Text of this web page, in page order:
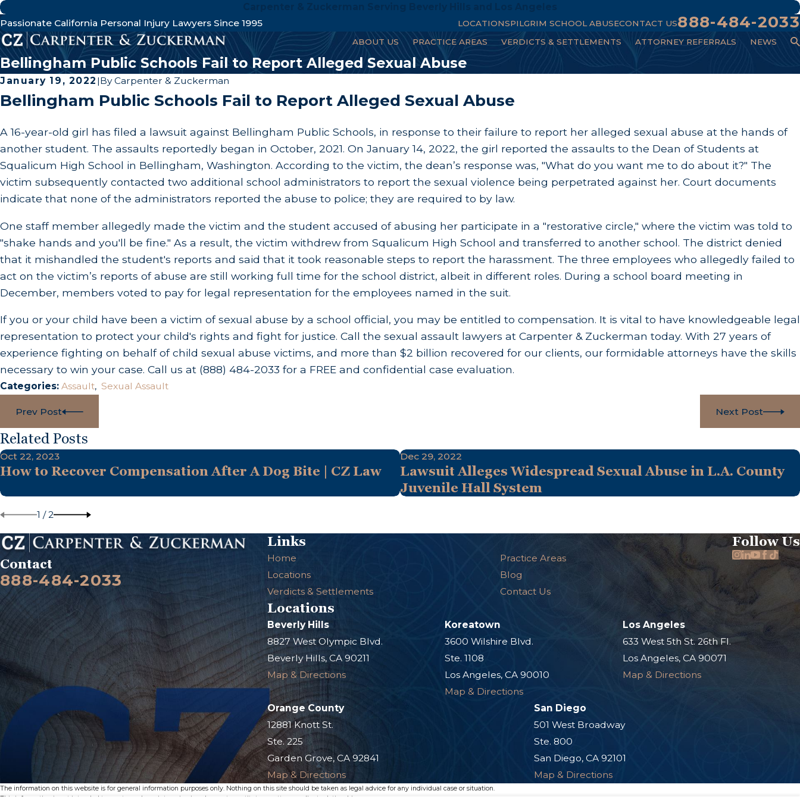
Passionate California Personal Injury Lawyers Since 1995
LOCATIONSPILGRIM SCHOOL ABUSECONTACT US888-484-2033
ABOUT US PRACTICE AREAS VERDICTS & SETTLEMENTS ATTORNEY REFERRALS NEWS
Bellingham Public Schools Fail to Report Alleged Sexual Abuse
January 19, 2022 |ByCarpenter & Zuckerman
Bellingham Public Schools Fail to Report Alleged Sexual Abuse
A 16-year-old girl has filed a lawsuit against Bellingham Public Schools, in response to their failure to report her alleged sexual abuse at the hands of
another student. The assaults reportedly began in October, 2021. On January 14, 2022, the girl reported the assaults to the Dean of Students at
Squalicum High School in Bellingham, Washington. According to the victim, the dean’s response was, "What do you want me to do about it?" The
victim subsequently contacted two additional school administrators to report the sexual violence being perpetrated against her. Court documents
indicate that none of the administrators reported the abuse to police; they are required to by law.
One staff member allegedly made the victim and the student accused of abusing her participate in a "restorative circle," where the victim was told to
"shake hands and you'll be fine." As a result, the victim withdrew from Squalicum High School and transferred to another school. The district denied
that it mishandled the student's reports and said that it took reasonable steps to report the harassment. The three employees who allegedly failed to
act on the victim’s reports of abuse are still working full time for the school district, albeit in different roles. During a school board meeting in
December, members voted to pay for legal representation for the employees named in the suit.
If you or your child have been a victim of sexual abuse by a school official, you may be entitled to compensation. It is vital to have knowledgeable legal
representation to protect your child's rights and fight for justice. Call the sexual assault lawyers at Carpenter & Zuckerman today. With 27 years of
experience fighting on behalf of child sexual abuse victims, and more than $2 billion recovered for our clients, our formidable attorneys have the skills
necessary to win your case. Call us at (888) 484-2033 for a FREE and confidential case evaluation.
Categories: Assault, Sexual Assault
Prev Post Next Post
Related Posts
Oct 22, 2023
How to Recover Compensation After A Dog Bite | CZ Law
Dec 29, 2022
Lawsuit Alleges Widespread Sexual Abuse in L.A. County
Juvenile Hall System
1 /2
Contact
888-484-2033
Links
Home
Practice Areas
Locations
Blog
Verdicts & Settlements
Contact Us
Follow Us
Locations
Beverly Hills
8827 West Olympic Blvd.
Beverly Hills, CA 90211
Map & Directions
Koreatown
3600 Wilshire Blvd.
Ste. 1108
Los Angeles, CA 90010
Map & Directions
Los Angeles
633 West 5th St. 26th Fl.
Los Angeles, CA 90071
Map & Directions
Orange County
12881 Knott St.
Ste. 225
Garden Grove, CA 92841
Map & Directions
San Diego
501 West Broadway
Ste. 800
San Diego, CA 92101
Map & Directions
The information on this website is for general information purposes only. Nothing on this site should be taken as legal advice for any individual case or situation.